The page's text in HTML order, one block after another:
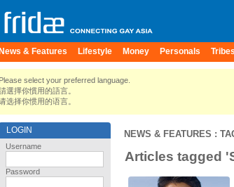
News & Features Lifestyle Money Personals Tribes
Please select your preferred language.
選擇你慣用的語言。
选择你惯用的语言。
LOGIN
Username
Password
NEWS & FEATURES :
Articles tagged